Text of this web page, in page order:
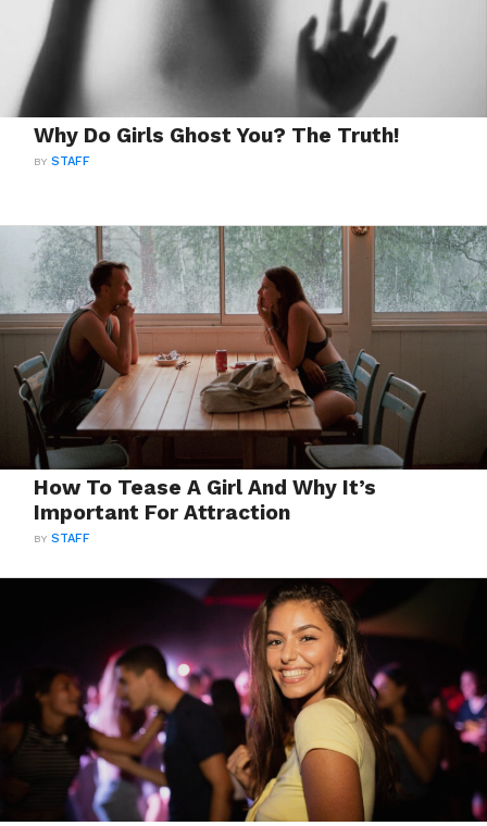
Why Do Girls Ghost You? The Truth!
BYSTAFF
How To Tease A Girl And Why It’s
Important For Attraction
BYSTAFF